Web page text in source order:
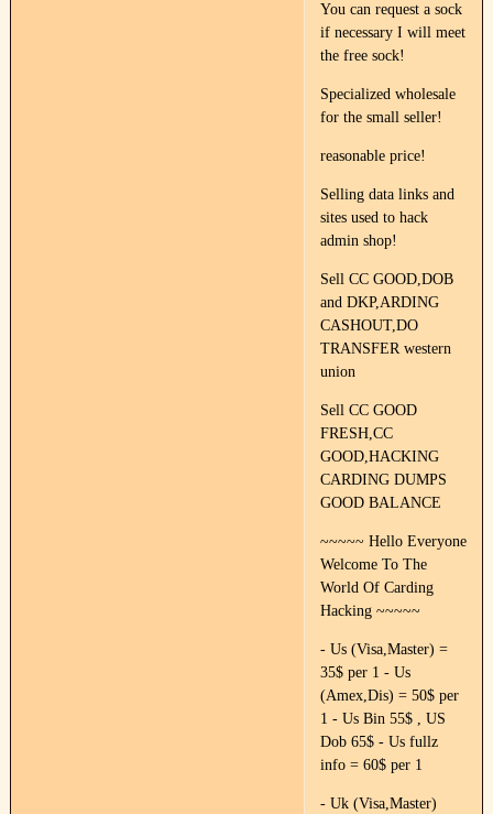
You can request a sock
if necessary I will meet
the free sock!
Specialized wholesale
for the small seller!
reasonable price!
Selling data links and
sites used to hack
admin shop!
Sell CC GOOD,DOB
and DKP,ARDING
CASHOUT,DO
TRANSFER western
union
Sell CC GOOD
FRESH,CC
GOOD,HACKING
CARDING DUMPS
GOOD BALANCE
~~~~~ Hello Everyone
Welcome To The
World Of Carding
Hacking ~~~~~
- Us (Visa,Master) =
35$ per 1 - Us
(Amex,Dis) = 50$ per
1 - Us Bin 55$ , US
Dob 65$ - Us fullz
info = 60$ per 1
- Uk (Visa,Master)